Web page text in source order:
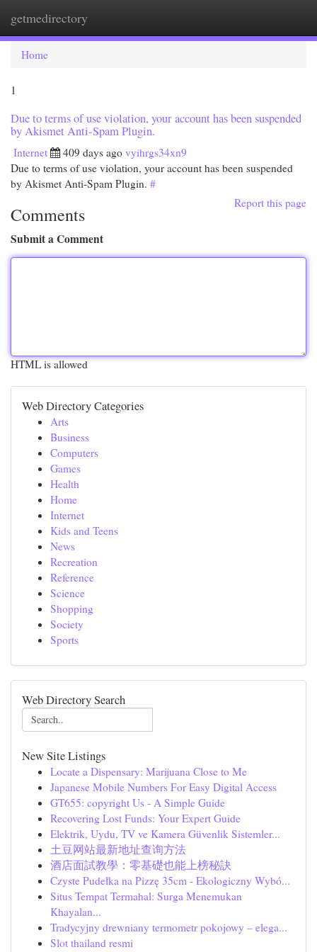
getmedirectory
Home
1
Due to terms of use violation, your account has been suspended
by Akismet Anti-Spam Plugin.
Internet 409 days ago vyihrgs34xn9
Due to terms of use violation, your account has been suspended
by Akismet Anti-Spam Plugin. #
Report this page
Comments
Submit a Comment
HTML is allowed
Web Directory Categories
Arts
Business
Computers
Games
Health
Home
Internet
Kids and Teens
News
Recreation
Reference
Science
Shopping
Society
Sports
Web Directory Search
New Site Listings
Locate a Dispensary: Marijuana Close to Me
Japanese Mobile Numbers For Easy Digital Access
GT655: copyright Us - A Simple Guide
Recovering Lost Funds: Your Expert Guide
Elektrik, Uydu, TV ve Kamera Güvenlik Sistemler...
土豆网站最新地址查询方法
酒店面試教學：零基礎也能上榜秘訣
Czyste Pudełka na Pizzę 35cm - Ekologiczny Wybó...
Situs Tempat Termahal: Surga Menemukan
Khayalan...
Tradycyjny drewniany termometr pokojowy – elega...
Slot thailand resmi